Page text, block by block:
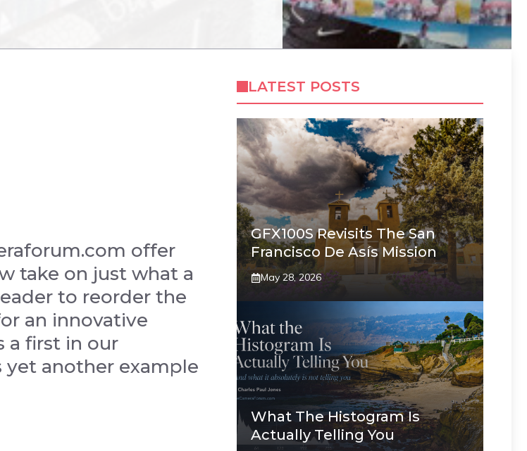
offer
take on just what a
to reorder the
an innovative
a first in our
yet another example
LATEST POSTS
GFX100S Revisits The San
Francisco De Asís Mission
May 28, 2026
What The Histogram Is
Actually Telling You